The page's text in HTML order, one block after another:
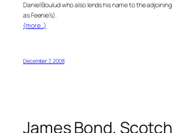
Daniel Boulud who also lends his name to the
as Feenie’s).
(more…)
December 7, 2008
James Bond,